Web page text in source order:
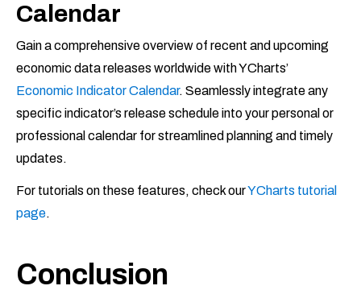
Calendar
Gain a comprehensive overview of recent and upcoming
economic data releases worldwide with YCharts’
Economic Indicator Calendar. Seamlessly integrate any
specific indicator’s release schedule into your personal or
professional calendar for streamlined planning and timely
updates.
For tutorials on these features, check ourYCharts tutorial
page.
Conclusion